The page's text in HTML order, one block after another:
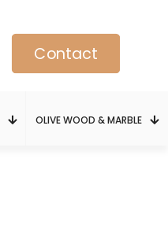
Contact
OLIVE WOOD & MARBLE